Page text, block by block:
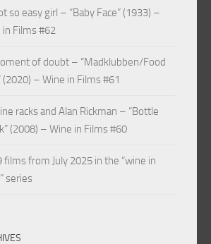
so easy girl – “Baby Face” (1933) –
in Films #62
of doubt – “Madklubben/Food
(2020) – Wine in Films #61
racks and Alan Rickman – “Bottle
(2008) – Wine in Films #60
films from July 2025 in the “wine in
series